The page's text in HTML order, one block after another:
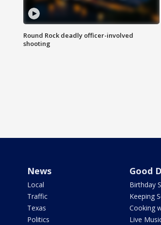
Round Rock deadly officer-involved
shooting
News
Local
Traffic
Texas
Politics
Good
Birthday
Keeping
Cooking
Live